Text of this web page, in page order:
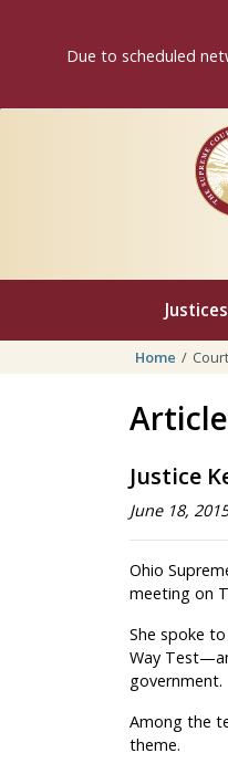
Due to scheduled
Justices
Home
Justice
June 18, 2015
Ohio
meeting on
She spoke
Way
government.
Among the
theme.